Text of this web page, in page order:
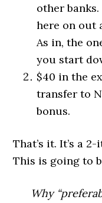
other
here on out
As in, the
you start
$40 in the
transfer to
bonus.
That’s it. It’s a
This is going to
Why